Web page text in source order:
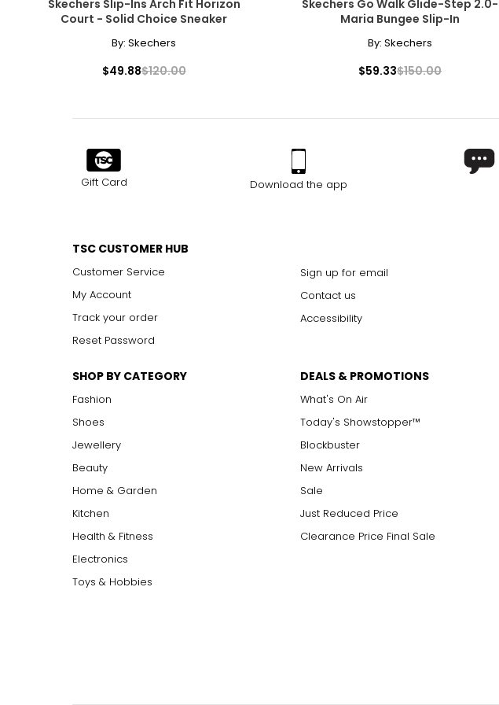
Skechers Slip-Ins Arch Fit Horizon
Court - Solid Choice Sneaker
By: Skechers
$49.88$120.00
Skechers Go Walk Glide-Step 2.0-
Maria Bungee Slip-In
By: Skechers
$59.33$150.00
Gift Card Download the app
TSC CUSTOMER HUB
Customer Service
My Account
Track your order
Reset Password
Sign up for email
Contact us
Accessibility
SHOP BY CATEGORY
Fashion
Shoes
Jewellery
Beauty
Home & Garden
Kitchen
Health & Fitness
Electronics
Toys & Hobbies
DEALS & PROMOTIONS
What's On Air
Today's Showstopper™
Blockbuster
New Arrivals
Sale
Just Reduced Price
Clearance Price Final Sale